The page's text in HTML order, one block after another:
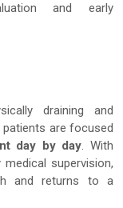
and early
draining and
patients are focused
day by day. With
supervision,
and returns to a